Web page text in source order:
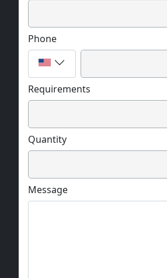
Phone
Requirements
Quantity
Message